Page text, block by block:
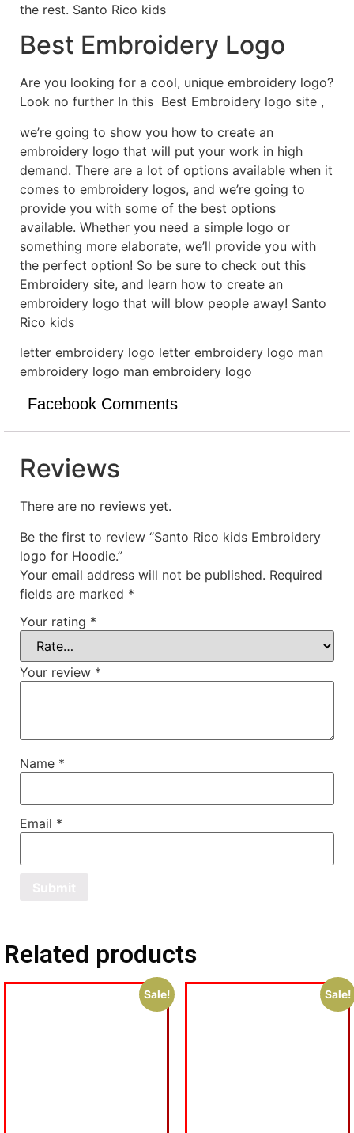
the rest. Santo Rico kids
Best Embroidery Logo
Are you looking for a cool, unique embroidery logo?
Look no further In this Best Embroidery logo site ,
we’re going to show you how to create an
embroidery logo that will put your work in high
demand. There are a lot of options available when it
comes to embroidery logos, and we’re going to
provide you with some of the best options
available. Whether you need a simple logo or
something more elaborate, we’ll provide you with
the perfect option! So be sure to check out this
Embroidery site, and learn how to create an
embroidery logo that will blow people away! Santo
Rico kids
letter embroidery logo letter embroidery logo man
embroidery logo man embroidery logo
Facebook Comments
Reviews
There are no reviews yet.
Be the first to review “Santo Rico kids Embroidery
logo for Hoodie.”
Your email address will not be published. Required
fields are marked *
Your rating *
Your review *
Name *
Email *
Related products
Sale! Sale!